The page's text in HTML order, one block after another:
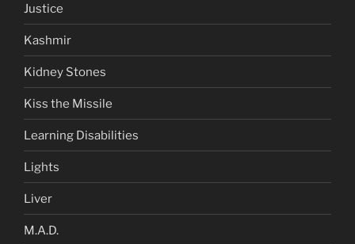
Justice
Kashmir
Kidney Stones
Kiss the Missile
Learning Disabilities
Lights
Liver
M.A.D.